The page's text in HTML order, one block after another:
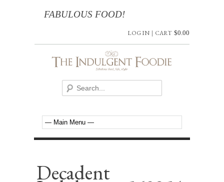
FABULOUS FOOD!
CART $0.00
LOG IN |
Decadent